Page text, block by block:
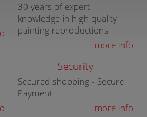
30 years of expert
knowledge in high quality
painting reproductions
more info
Security
Secured shopping - Secure
Payment
more info